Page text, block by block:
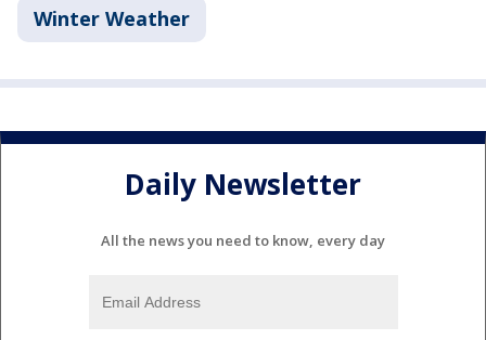
Winter Weather
Daily Newsletter
All the news you need to know, every day